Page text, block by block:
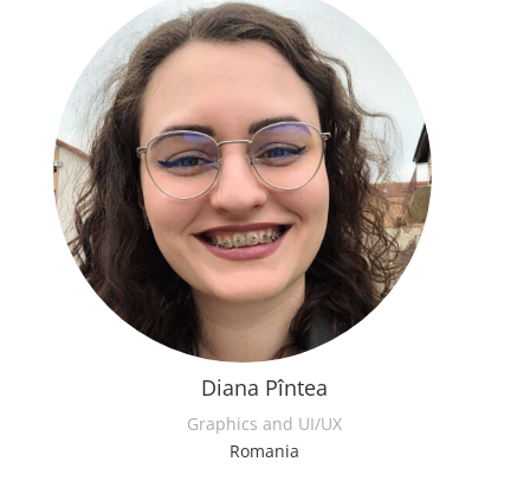
Diana Pîntea
Graphics and UI/UX
Romania